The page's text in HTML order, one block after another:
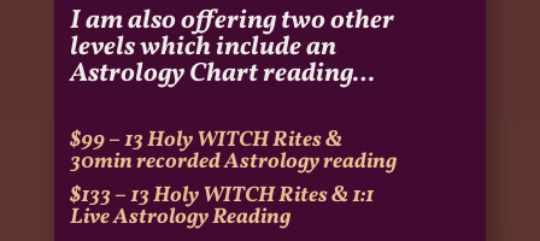
I am also offering two other
levels which include an
Astrology Chart reading…
$99 – 13 Holy WITCH Rites&
30min recorded Astrology reading
$133 – 13 Holy WITCH Rites & 1:1
Live Astrology Reading